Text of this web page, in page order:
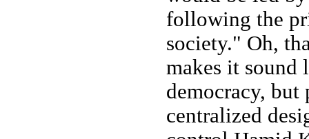
following the
society." Oh,
makes it sound
democracy, but
centralized